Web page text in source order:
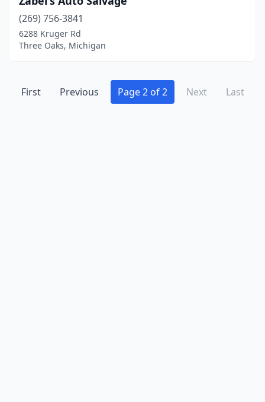
(269) 756-3841
6288 Kruger Rd
Three Oaks, Michigan
First Previous Page 2 of 2 Next Last